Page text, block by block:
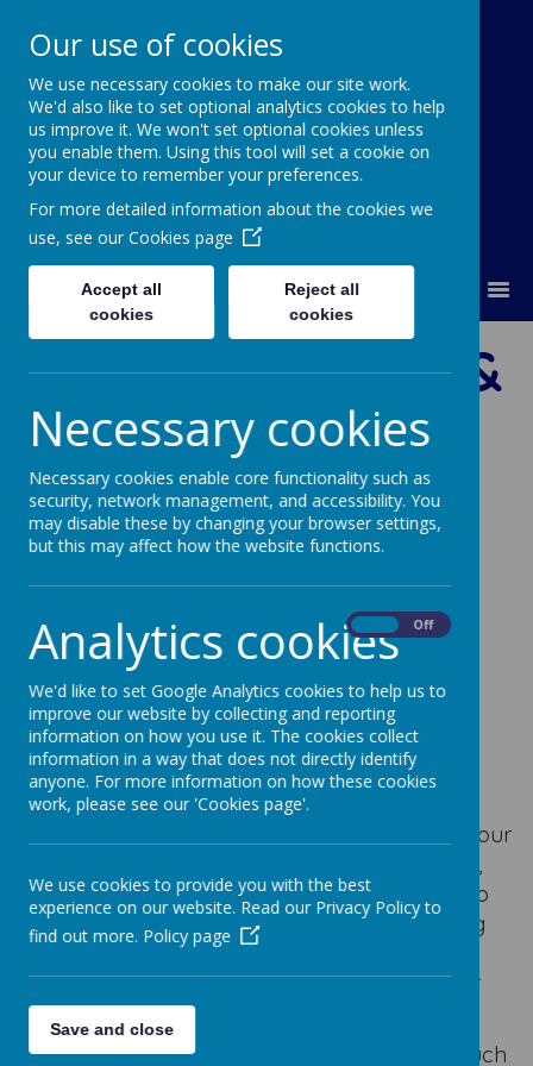
Our Lady Of Good Counsel
Catholic Primary School
Prayer, Liturgy &
Mass
Mother's Day Mass
On Saturday 14th March, we celebrated our
Mother’s Day Mass at St. Nicholas Church.
Children from the choir joined us and sang a
beautiful version of theHail Mary.
During this special celebration, we honoured our
who is so important to us all. The children also
helped to lead the Mass by writing the bidding
prayers and being of service to Jesus
throughout the celebration. This is part of our
mission as Catholic children and adults.
Thank you to everybody who joined us for such
Our use of cookies
We use necessary cookies to make our site work.
We'd also like to set optional analytics cookies to help
us improve it. We won't set optional cookies unless
you enable them. Using this tool will set a cookie on
your device to remember your preferences.
For more detailed information about the cookies we
use, see our Cookies page
Accept all
cookies
Reject all
cookies
Necessary cookies
Necessary cookies enable core functionality such as
security, network management, and accessibility. You
may disable these by changing your browser settings,
but this may affect how the website functions.
Analytics cookies Off
We'd like to set Google Analytics cookies to help us to
improve our website by collecting and reporting
information on how you use it. The cookies collect
information in a way that does not directly identify
anyone. For more information on how these cookies
work, please see our 'Cookies page'.
We use cookies to provide you with the best
experience on our website. Read our Privacy Policy to
find out more. Policy page
Save and close